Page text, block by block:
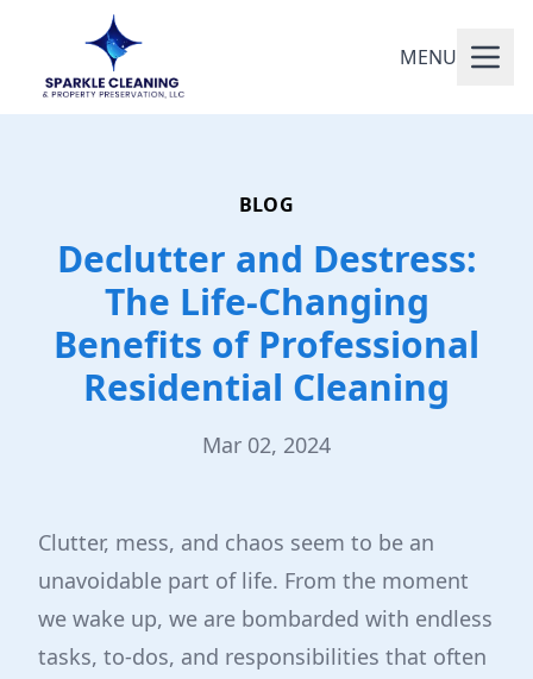
MENU
BLOG
Declutter and Destress:
The Life-Changing
Benefits of Professional
Residential Cleaning
Mar 02, 2024
Clutter, mess, and chaos seem to be an
unavoidable part of life. From the moment
we wake up, we are bombarded with endless
tasks, to-dos, and responsibilities that often